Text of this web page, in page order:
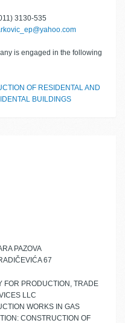
3130-535
is engaged in the following
OF RESIDENTAL AND
BUILDINGS
PAZOVA
67
FOR PRODUCTION, TRADE
LLC
WORKS IN GAS
CONSTRUCTION OF